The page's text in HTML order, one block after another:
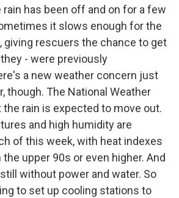
rain has been off and on for a few
it slows enough for the
giving rescuers the chance to get
- were previously
a new weather concern just
though. The National Weather
rain is expected to move out.
and high humidity are
of this week, with heat indexes
upper 90s or even higher. And
without power and water. So
to set up cooling stations to